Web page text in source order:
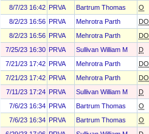
8/7/23 16:42 PRVA Bartrum Thomas O
8/2/23 16:56 PRVA Mehrotra Parth DO
8/2/23 16:56 PRVA Mehrotra Parth DO
7/25/23 16:30 PRVA Sullivan William M D
7/21/23 17:42 PRVA Mehrotra Parth DO
7/21/23 17:42 PRVA Mehrotra Parth DO
7/11/23 17:24 PRVA Sullivan William M D
7/6/23 16:34 PRVA Bartrum Thomas O
7/6/23 16:34 PRVA Bartrum Thomas O